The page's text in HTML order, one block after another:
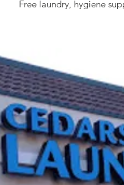
Free laundry, hygiene